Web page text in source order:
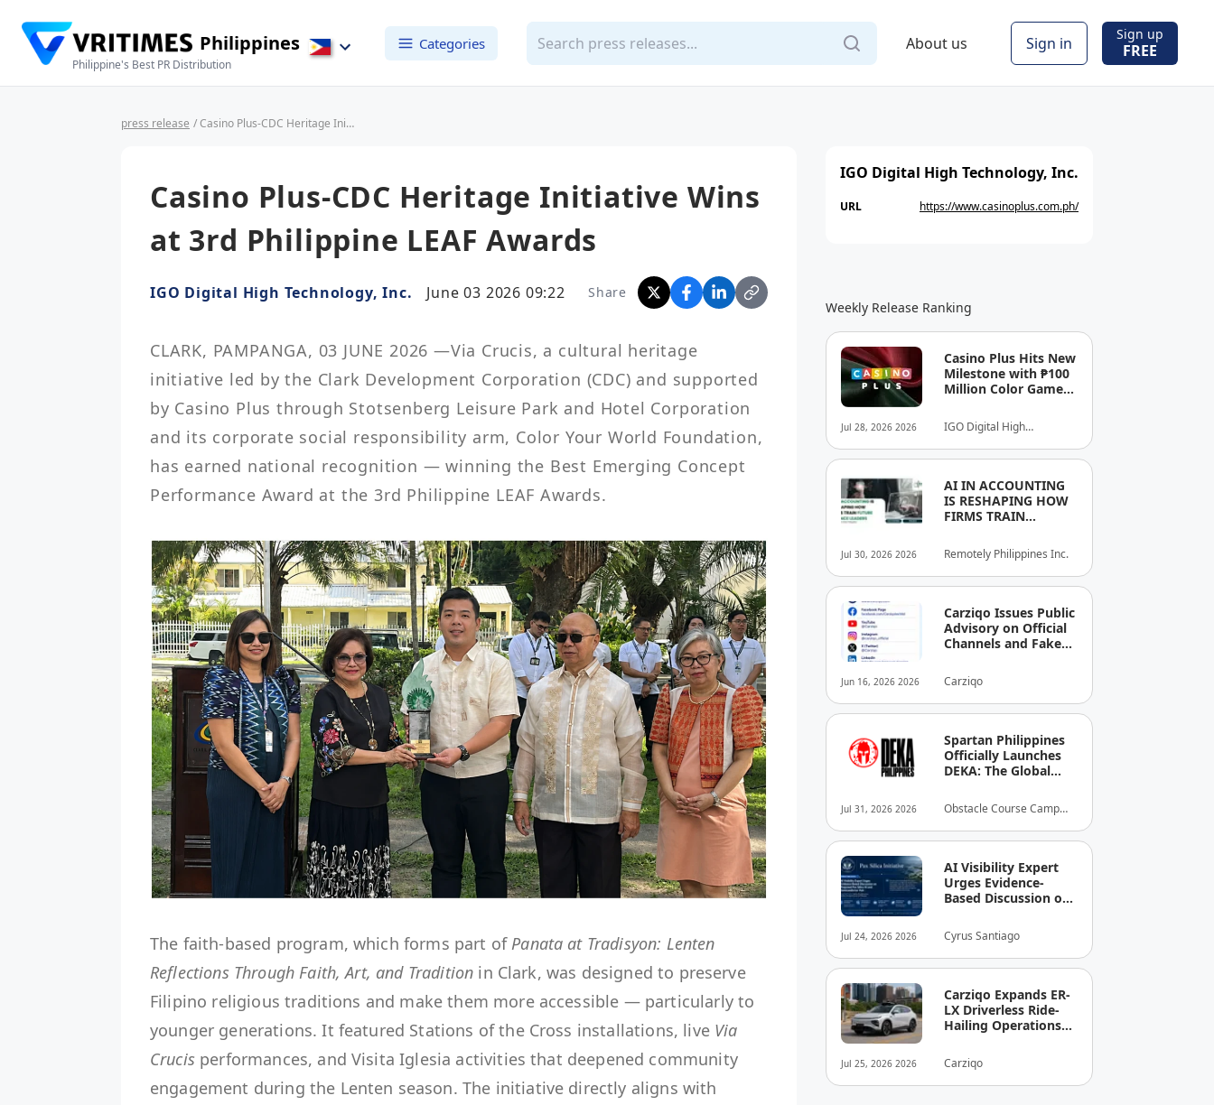
Philippines
Philippine's Best PR Distribution
Categories About us Sign in Sign up
FREE
press release / Casino Plus-CDC Heritage Initiative Wins at 3rd Philippine LEAF Awards
Casino Plus-CDC Heritage Initiative Wins
at 3rd Philippine LEAF Awards
IGO Digital High Technology, Inc. June 03 2026 09:22 Share
CLARK, PAMPANGA, 03 JUNE 2026 —Via Crucis, a cultural heritage
initiative led by the Clark Development Corporation (CDC) and supported
by Casino Plus through Stotsenberg Leisure Park and Hotel Corporation
and its corporate social responsibility arm, Color Your World Foundation,
has earned national recognition — winning the Best Emerging Concept
The faith-based program, which forms part of Panata at Tradisyon: Lenten
Reflections Through Faith, Art, and Tradition in Clark, was designed to preserve
Filipino religious traditions and make them more accessible — particularly to
younger generations. It featured Stations of the Cross installations, live Via
Crucis performances, and Visita Iglesia activities that deepened community
engagement during the Lenten season. The initiative directly aligns with
IGO Digital High Technology, Inc.
URL https://www.casinoplus.com.ph/
Weekly Release Ranking
Jul 28, 2026 2026
Casino Plus Hits New
Milestone with ₱100
Million Color Game
IGO Digital High
Jul 30, 2026 2026
AI IN ACCOUNTING
IS RESHAPING HOW
FIRMS TRAIN
LEADERS
Remotely Philippines Inc.
Jun 16, 2026 2026
Carziqo Issues Public
Advisory on Official
Channels and Fake
Philippines
Carziqo
Jul 31, 2026 2026
Spartan Philippines
Officially Launches
DEKA: The Global
Fitness Racing
Arrives in the
Country
Obstacle Course Camp
Jul 24, 2026 2026
AI Visibility Expert
Urges Evidence-
Based Discussion on
AI and
Semiconductor Hub
Cyrus Santiago
Jul 25, 2026 2026
Carziqo Expands ER-
LX Driverless Ride-
Hailing Operations
Atlanta Rollout
Carziqo